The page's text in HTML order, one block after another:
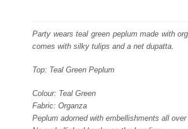
was:
₨
244,929.
is:
₨
Party wears teal green peplum made with
comes with silky tulips and a net dupatta.
Top: Teal Green Peplum
Colour: Teal Green
Fabric: Organza
Peplum adorned with embellishments all over